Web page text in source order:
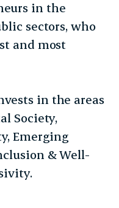
in the
sectors, who
and most
in the areas
Society,
Emerging
& Well-